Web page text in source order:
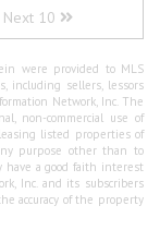
Next 10
were provided to MLS
including sellers, lessors
Network, Inc. The
non-commercial use of
listed properties of
purpose other than to
have a good faith interest
Inc. and its subscribers
accuracy of the property